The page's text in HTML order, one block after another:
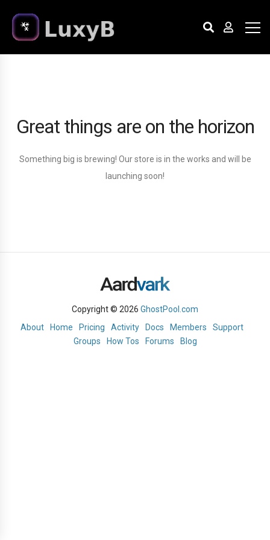
Great things are on the horizon
Something big is brewing! Our store is in the works and will be
launching soon!
Copyright © 2026 GhostPool.com
About
Home Pricing Activity Docs Members
Support
Groups
How Tos Forums Blog